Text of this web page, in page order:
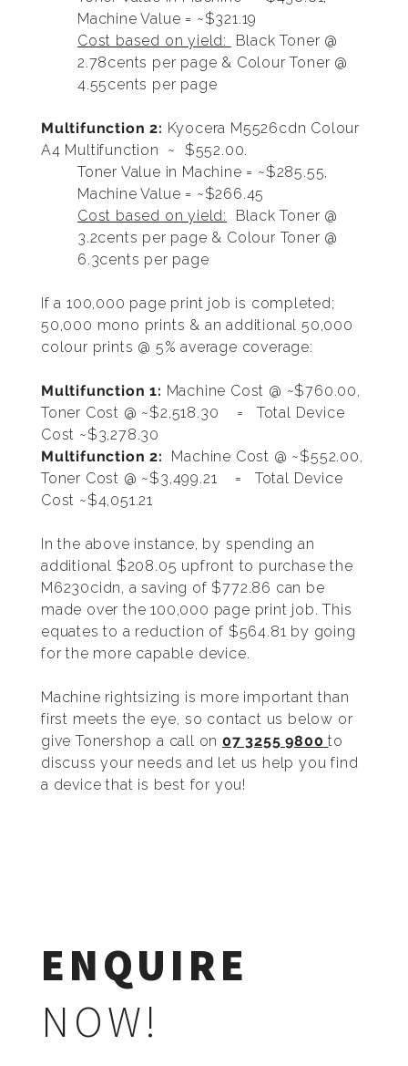
Machine Value = ~$321.19
Cost based on yield:
Black Toner @
2.78cents per page & Colour Toner @
4.55cents per page
Multifunction 2: Kyocera M5526cdn Colour
A4 Multifunction ~ $552.00.
Toner Value in Machine = ~$285.55,
Machine Value = ~$266.45
Cost based on yield:
Black Toner @
3.2cents per page & Colour Toner @
6.3cents per page
If a 100,000 page print job is completed;
50,000 mono prints & an additional 50,000
colour prints @ 5% average coverage:
Multifunction 1: Machine Cost @ ~$760.00,
Toner Cost @ ~$2,518.30 = Total Device
Cost ~$3,278.30
Multifunction 2:
Machine Cost @ ~$552.00,
Toner Cost @ ~$3,499.21 = Total Device
Cost ~$4,051.21
In the above instance, by spending an
additional $208.05 upfront to purchase the
M6230cidn, a saving of $772.86 can be
made over the 100,000 page print job. This
equates to a reduction of $564.81 by going
for the more capable device.
Machine rightsizing is more important than
first meets the eye, so contact us below or
give Tonershop a call on07 3255 9800 to
discuss your needs and let us help you find
a device that is best for you!
ENQUIRE
NOW!